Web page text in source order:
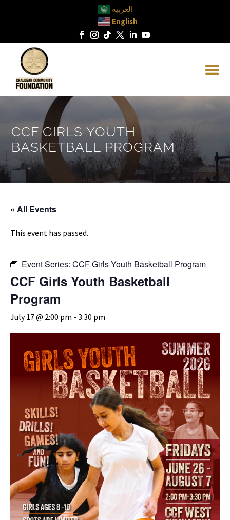
العربية
English
CCF GIRLS YOUTH
BASKETBALL PROGRAM
« All Events
This event has passed.
Event Series: CCF Girls Youth Basketball Program
CCF Girls Youth Basketball
Program
July 17 @ 2:00 pm - 3:30 pm